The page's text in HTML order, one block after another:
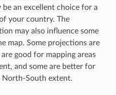
an excellent choice for a
your country. The
may also influence some
map. Some projections are
good for mapping areas
and some are better for
North-South extent.